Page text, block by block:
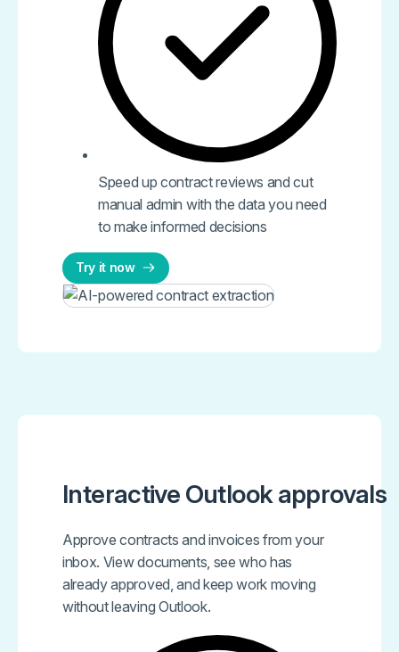
Speed up contract reviews and cut
manual admin with the data you need
to make informed decisions
Try it now
Interactive Outlook approvals
Approve contracts and invoices from your
inbox. View documents, see who has
already approved, and keep work moving
without leaving Outlook.